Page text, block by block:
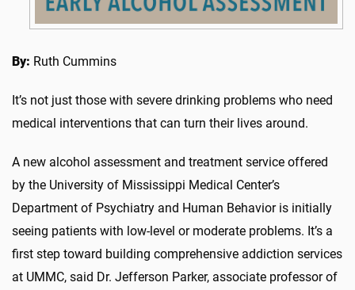
By: Ruth Cummins
It’s not just those with severe drinking problems who need
medical interventions that can turn their lives around.
A new alcohol assessment and treatment service offered
by the University of Mississippi Medical Center’s
Department of Psychiatry and Human Behavior is initially
seeing patients with low-level or moderate problems. It’s a
first step toward building comprehensive addiction services
at UMMC, said Dr. Jefferson Parker, associate professor of